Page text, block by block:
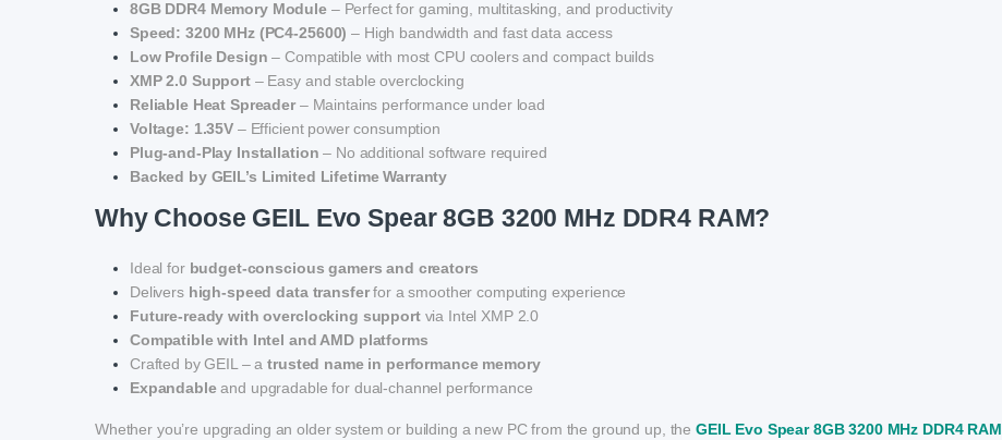
8GB DDR4 Memory Module– Perfect for gaming, multitasking, and productivity
Speed: 3200 MHz (PC4-25600) – High bandwidth and fast data access
Low Profile Design – Compatible with most CPU coolers and compact builds
XMP 2.0 Support– Easy and stable overclocking
Reliable Heat Spreader– Maintains performance under load
Voltage: 1.35V – Efficient power consumption
Plug-and-Play Installation – No additional software required
Backed by GEIL’s Limited Lifetime Warranty
Why Choose GEIL Evo Spear 8GB 3200 MHz DDR4 RAM?
Ideal for budget-conscious gamers and creators
Delivers high-speed data transferfor a smoother computing experience
Future-ready with overclocking supportvia Intel XMP 2.0
Compatible with Intel and AMD platforms
Crafted by GEIL – atrusted name in performance memory
Expandableand upgradable for dual-channel performance
Whether you’re upgrading an older system or building a new PC from the ground up, the GEIL Evo Spear 8GB 3200 MHz DDR4 RAM